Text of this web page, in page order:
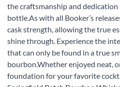
the craftsmanship and
bottle.As with all Booker’s
cask strength, allowing the true
shine through. Experience the
that can only be found in a true
bourbon.Whether enjoyed neat,
foundation for your favorite